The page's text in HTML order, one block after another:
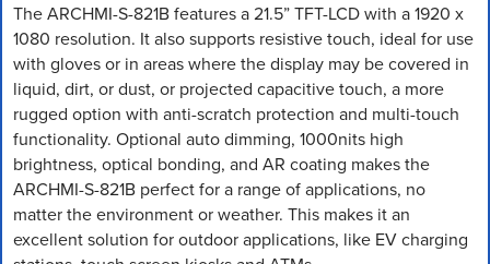
The ARCHMI-S-821B features a 21.5” TFT-LCD with a 1920 x
1080 resolution. It also supports resistive touch, ideal for use
with gloves or in areas where the display may be covered in
liquid, dirt, or dust, or projected capacitive touch, a more
rugged option with anti-scratch protection and multi-touch
functionality. Optional auto dimming, 1000nits high
brightness, optical bonding, and AR coating makes the
ARCHMI-S-821B perfect for a range of applications, no
matter the environment or weather. This makes it an
excellent solution for outdoor applications, like EV charging